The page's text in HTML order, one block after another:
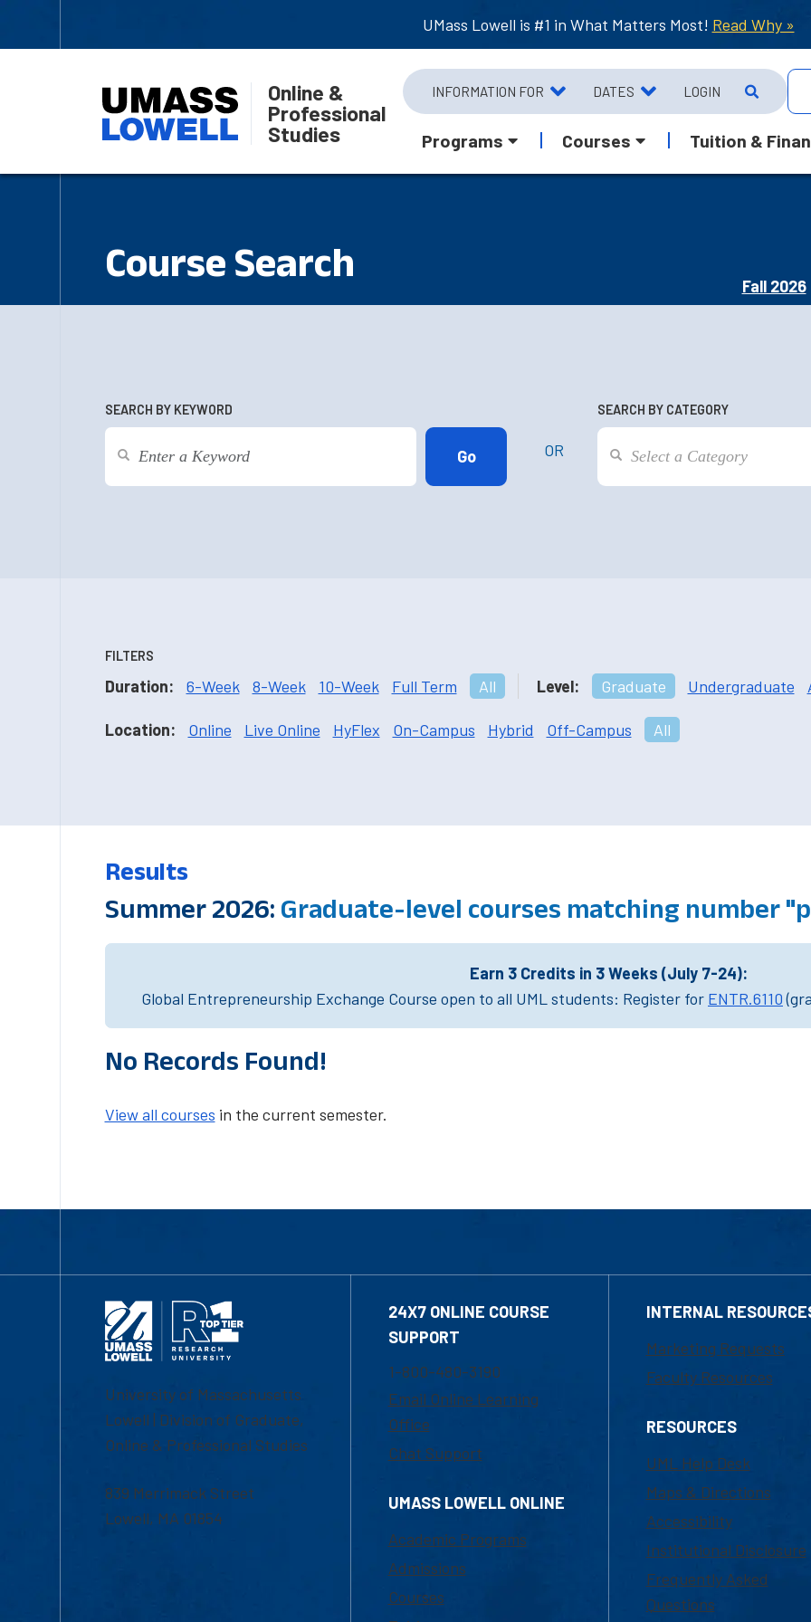
UMass Lowell is #1 in What Matters Most! Read Why »
Online &
Professional
Studies
INFORMATION FOR DATES LOGIN
Programs Courses Tuition &
Course Search
Fall 2026
SEARCH BY KEYWORD
OR
SEARCH BY CATEGORY
FILTERS
Duration: 6-Week 8-Week 10-Week Full Term All Level: Graduate Undergraduate
Location: Online Live Online HyFlex On-Campus Hybrid Off-Campus All
Results
Summer 2026: Graduate-level courses matching number
Earn 3 Credits in 3 Weeks (July 7-24):
Global Entrepreneurship Exchange Course open to all UML students: Register for ENTR.6110
No Records Found!
View all courses in the current semester.
University of Massachusetts
Lowell | Division of Graduate,
Online & Professional Studies
839 Merrimack Street
Lowell, MA 01854
24X7 ONLINE COURSE
SUPPORT
1-800-480-3190
Email Online Learning
Office
Chat Support
UMASS LOWELL ONLINE
Academic Programs
Admissions
Courses
INTERNAL
Marketing Requests
Faculty Resources
RESOURCES
UML Help Desk
Maps & Directions
Accessibility
Institutional Disclosure
Frequently Asked
Questions